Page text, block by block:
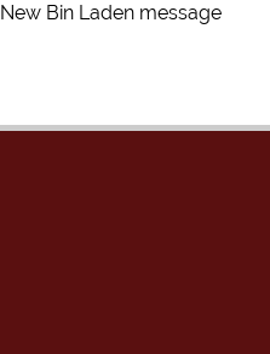
New Bin Laden message